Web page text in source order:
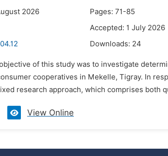
2026
Pages: 71-85
Accepted: 1 July 2026
Downloads: 24
of this study was to investigate
cooperatives in Mekelle, Tigray. In
research approach, which comprises both
View Online